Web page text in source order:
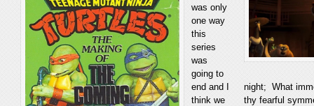
was only
one way
this
series
was
going to
end and I
think we
night; What
thy fearful